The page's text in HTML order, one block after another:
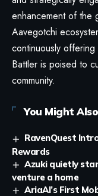
enhancement of the
Aavegotchi
continuously
Battler is poised to
community.
You Might
RavenQuest
Rewards
Azuki quietly
venture a home
AriaAI’s First